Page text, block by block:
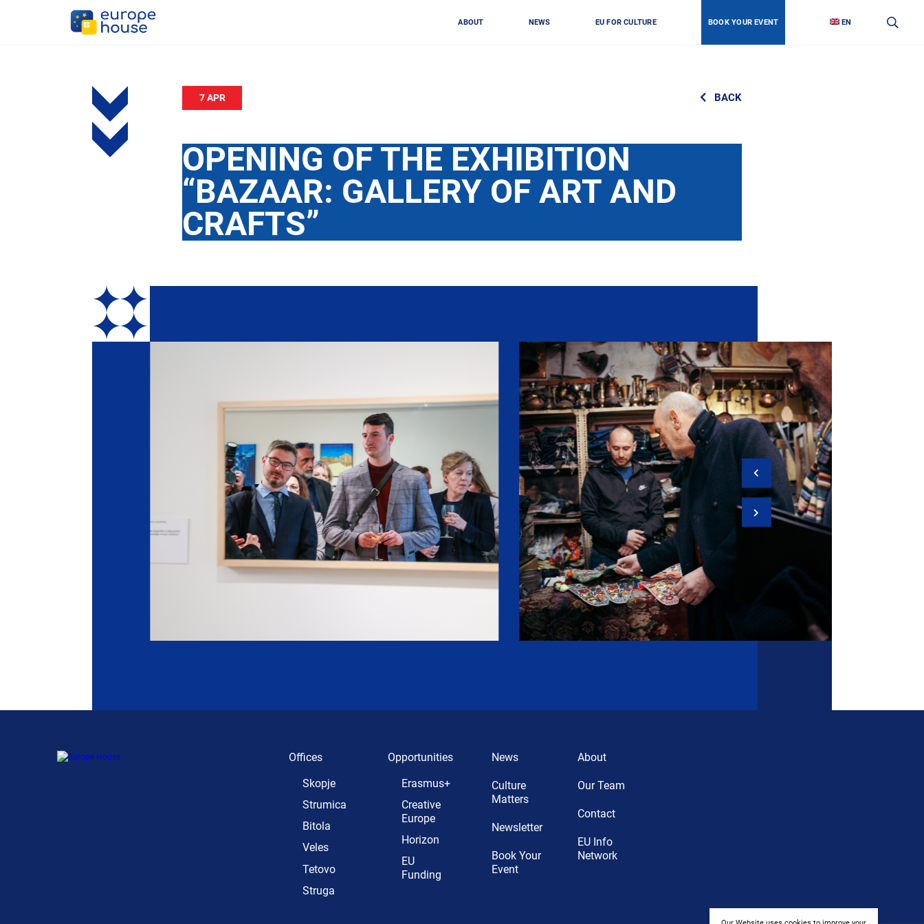
ABOUT NEWS EU FOR CULTURE BOOK YOUR EVENT EN
7 APR BACK
OPENING OF THE EXHIBITION
“BAZAAR: GALLERY OF ART AND
CRAFTS”
Offices
Skopje
Strumica
Bitola
Veles
Tetovo
Struga
Opportunities
Erasmus+
Creative
Europe
Horizon
EU
Funding
News
Culture
Matters
Newsletter
Book Your
Event
About
Our Team
Contact
EU Info
Network